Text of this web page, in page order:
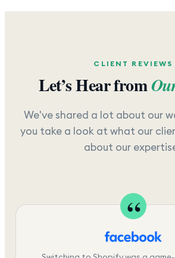
CLIENT REVIEWS
Let’s Hear from
We've shared a lot about our
you take a look at what our
about our